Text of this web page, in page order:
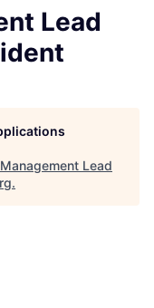
Lead
Lead
.